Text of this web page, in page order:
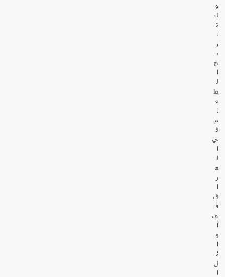
و
ل
ت
ا
ر
ي
خ
ا
ل
ط
ع
ا
م
ف
ي
ا
ل
ع
ر
ا
ق
ف
ي
أ
و
ا
ئ
ل
ا